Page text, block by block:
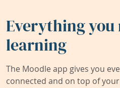
Everything you
learning
The Moodle app gives you
connected and on top of